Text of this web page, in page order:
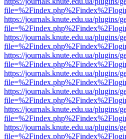
https://journals.knute.edu.ua/plugins/
https://journals.knute.edu.ua/plugins/
https://journals.knute.edu.ua/plugins/
https://journals.knute.edu.ua/plugins/
https://journals.knute.edu.ua/plugins/
https://journals.knute.edu.ua/plugins/
https://journals.knute.edu.ua/plugins/